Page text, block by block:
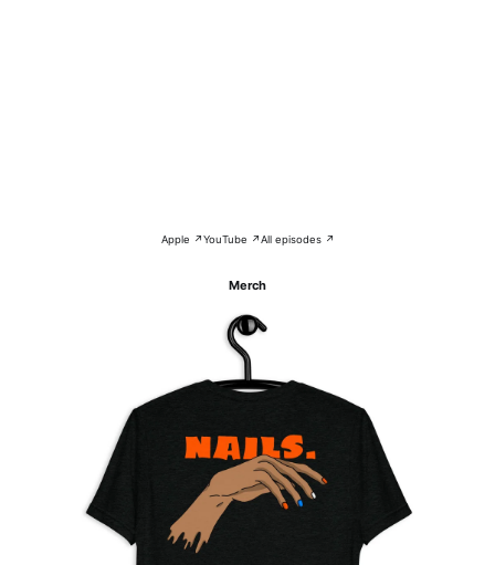
Apple ↗YouTube ↗All episodes ↗
Merch